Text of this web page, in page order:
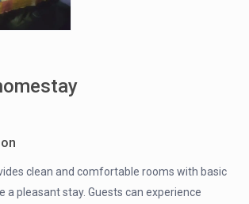
clean and comfortable rooms with basic
a pleasant stay. Guests can experience